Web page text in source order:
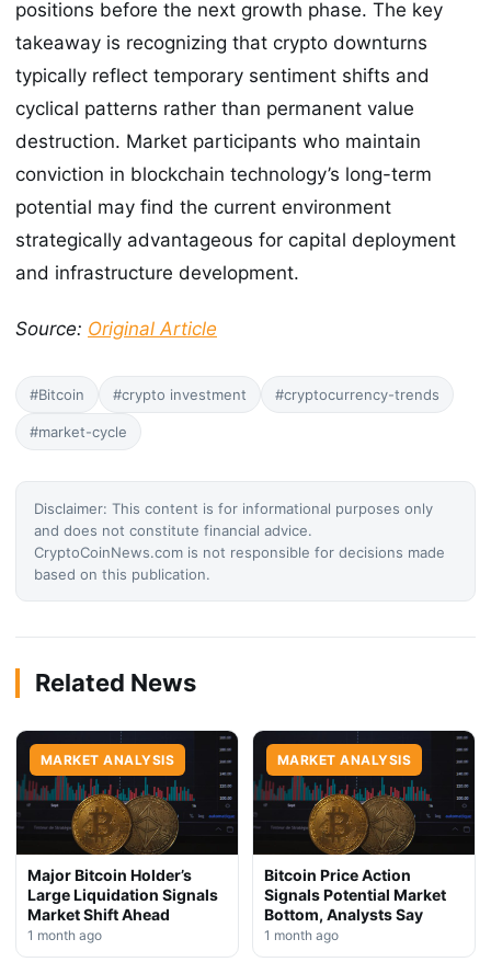
positions before the next growth phase. The key
takeaway is recognizing that crypto downturns
typically reflect temporary sentiment shifts and
cyclical patterns rather than permanent value
destruction. Market participants who maintain
conviction in blockchain technology’s long-term
potential may find the current environment
strategically advantageous for capital deployment
and infrastructure development.
Source: Original Article
#Bitcoin #crypto investment #cryptocurrency-trends
#market-cycle
Disclaimer: This content is for informational purposes only
and does not constitute financial advice.
CryptoCoinNews.com is not responsible for decisions made
based on this publication.
Related News
MARKET ANALYSIS
Major Bitcoin Holder’s
Large Liquidation Signals
Market Shift Ahead
1 month ago
MARKET ANALYSIS
Bitcoin Price Action
Signals Potential Market
Bottom, Analysts Say
1 month ago